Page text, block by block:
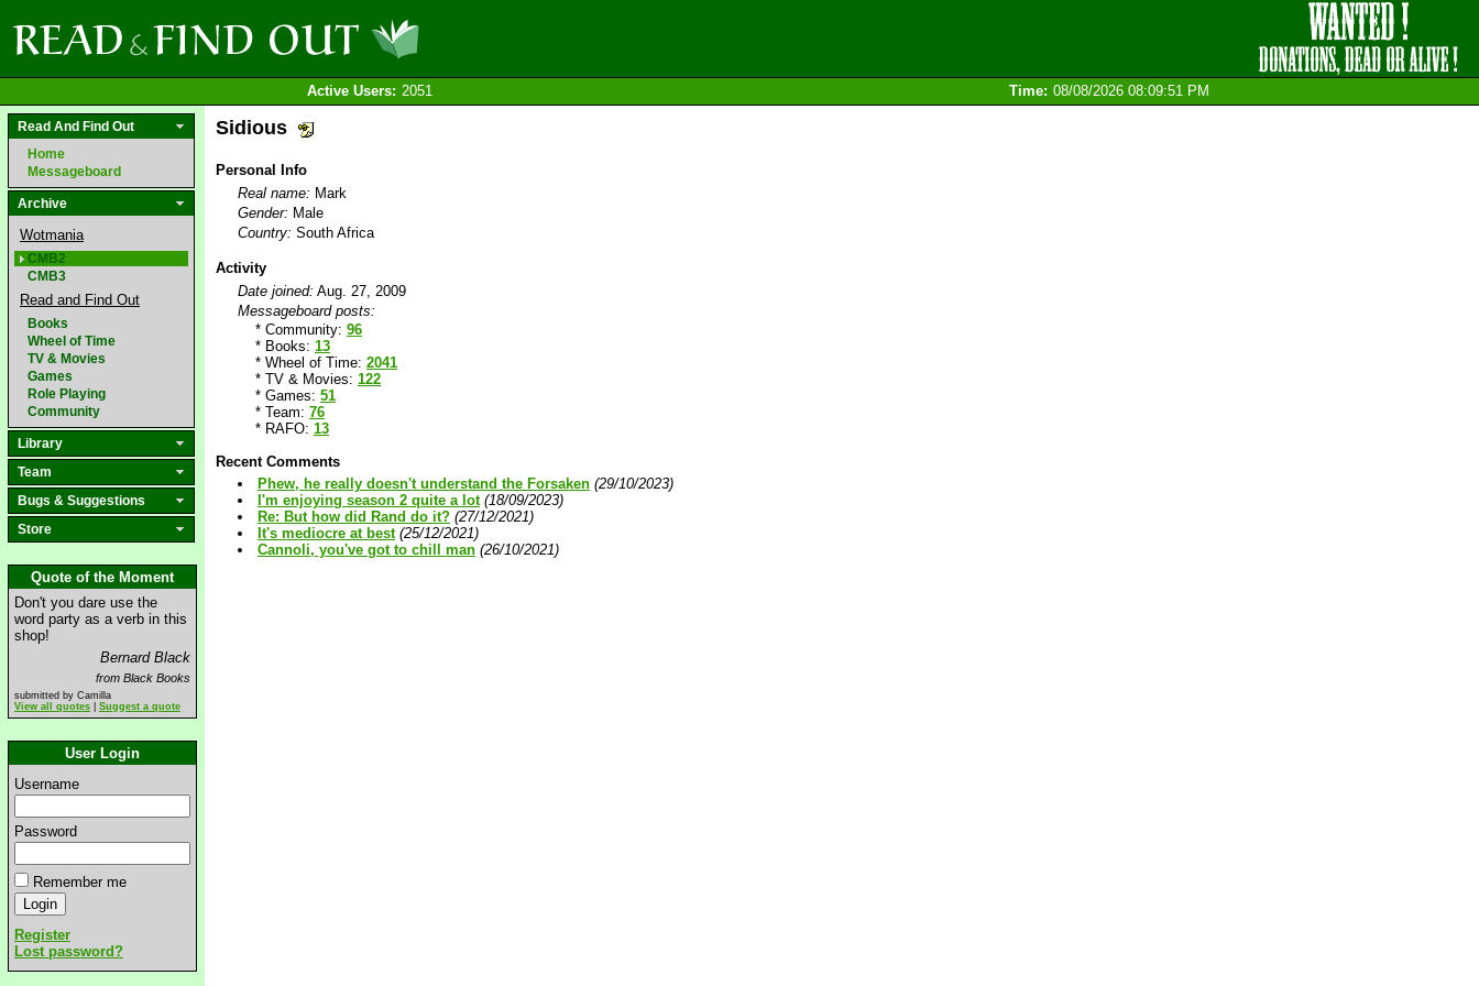
Active Users: 2051 Time: 08/08/2026 08:09:51 PM
Read And Find Out
Home
Messageboard
Archive
Wotmania
CMB2
CMB3
Read and Find Out
Books
Wheel of Time
TV & Movies
Games
Role Playing
Community
Library
Team
Bugs & Suggestions
Store
Quote of the Moment
Don't you dare use the
word party as a verb in this
shop!
Bernard Black
from Black Books
submitted by Camilla
View all quotes
Suggest a quote
User Login
Username
Password
Remember me
Register
Lost password?
Sidious
Personal Info
Real name: Mark
Gender: Male
Country: South Africa
Activity
Date joined: Aug. 27, 2009
Messageboard posts:
* Community: 96
* Books: 13
* Wheel of Time: 2041
* TV & Movies: 122
* Games: 51
* Team: 76
* RAFO: 13
Recent Comments
Phew, he really doesn't understand the Forsaken (29/10/2023)
I'm enjoying season 2 quite a lot (18/09/2023)
Re: But how did Rand do it? (27/12/2021)
It's mediocre at best (25/12/2021)
Cannoli, you've got to chill man (26/10/2021)